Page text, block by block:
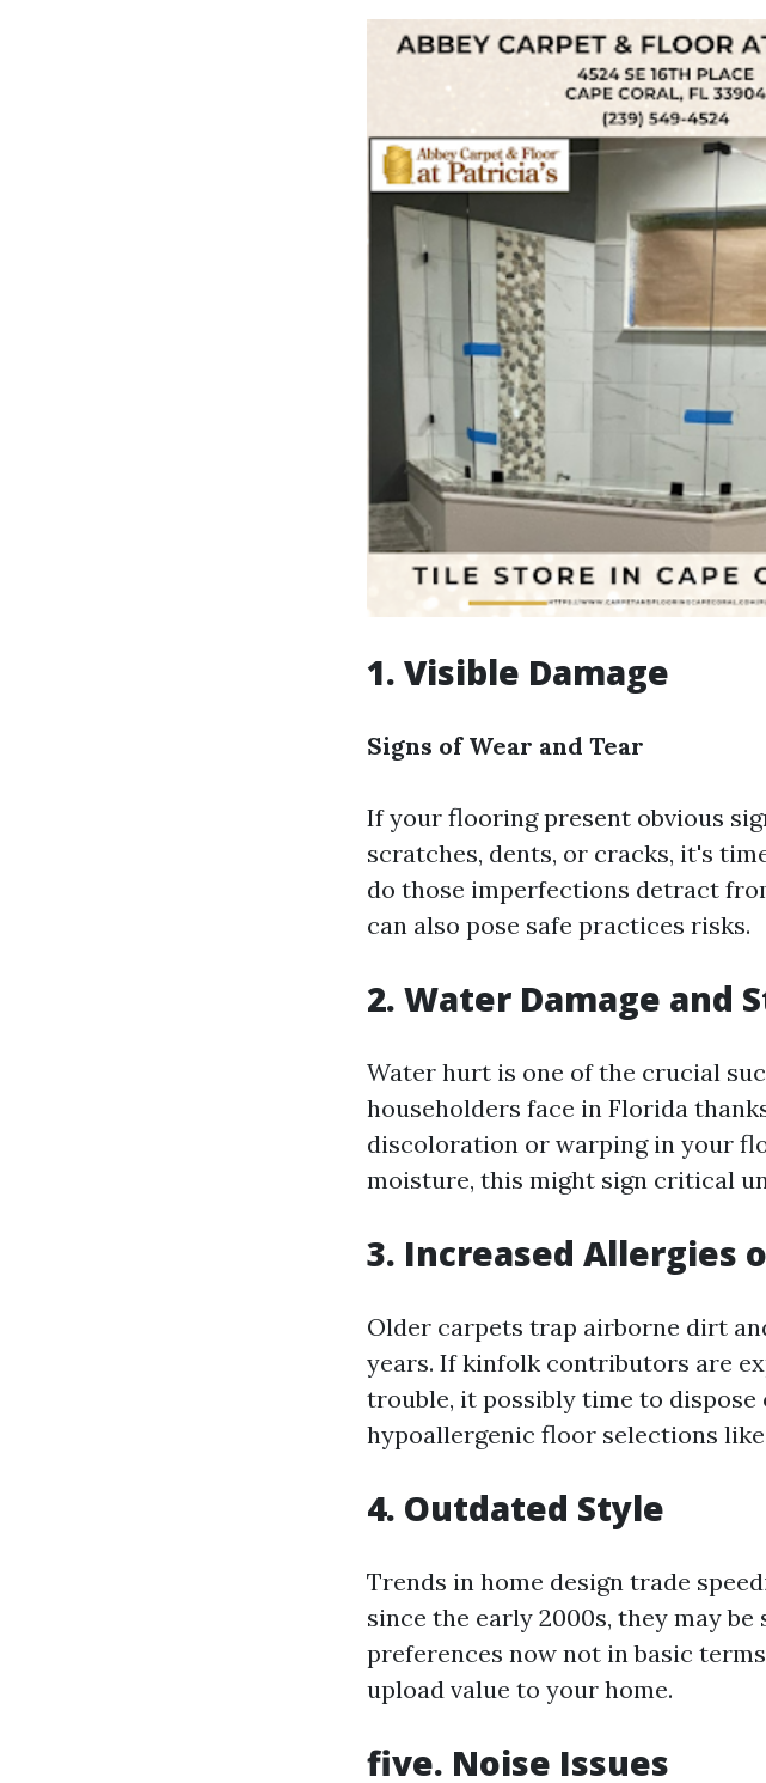
1. Visible Damage
Signs of Wear and Tear
If your flooring present obvious
scratches, dents, or cracks, it's
do those imperfections detract
can also pose safe practices risks.
2. Water Damage and
Water hurt is one of the crucial
householders face in Florida
discoloration or warping in your
moisture, this might sign critical
3. Increased Allergies
Older carpets trap airborne dirt
years. If kinfolk contributors are
trouble, it possibly time to
hypoallergenic floor selections
4. Outdated Style
Trends in home design trade
since the early 2000s, they may
preferences now not in basic
upload value to your home.
five. Noise Issues